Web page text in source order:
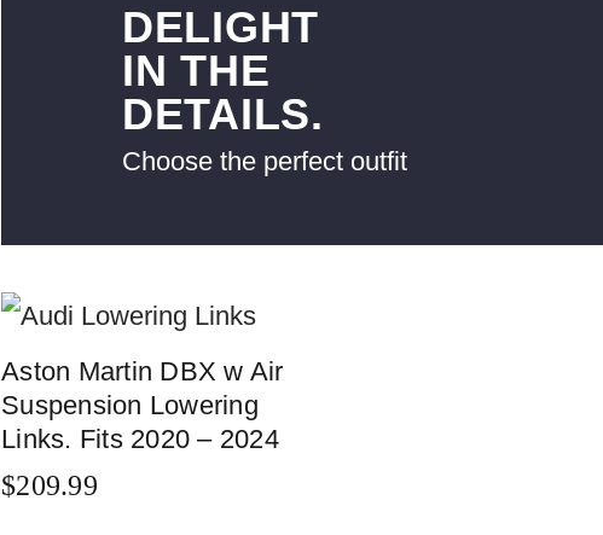
DELIGHT
IN THE
DETAILS.
Choose the perfect outfit
Aston Martin DBX w Air
Suspension Lowering
Links. Fits 2020 – 2024
$209.99